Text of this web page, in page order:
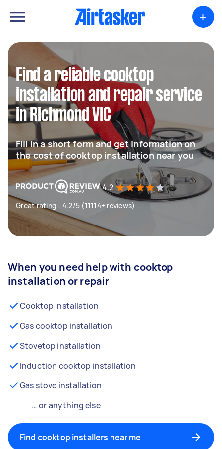
+
Find a reliable cooktop
installation and repair service
in Richmond VIC
Fill in a short form and get information on
the cost of cooktop installation near you
4.2
Great rating - 4.2/5 (11114+ reviews)
When you need help with cooktop
installation or repair
Cooktop installation
Gas cooktop installation
Stovetop installation
Induction cooktop installation
Gas stove installation
… or anything else
Find cooktop installers near me